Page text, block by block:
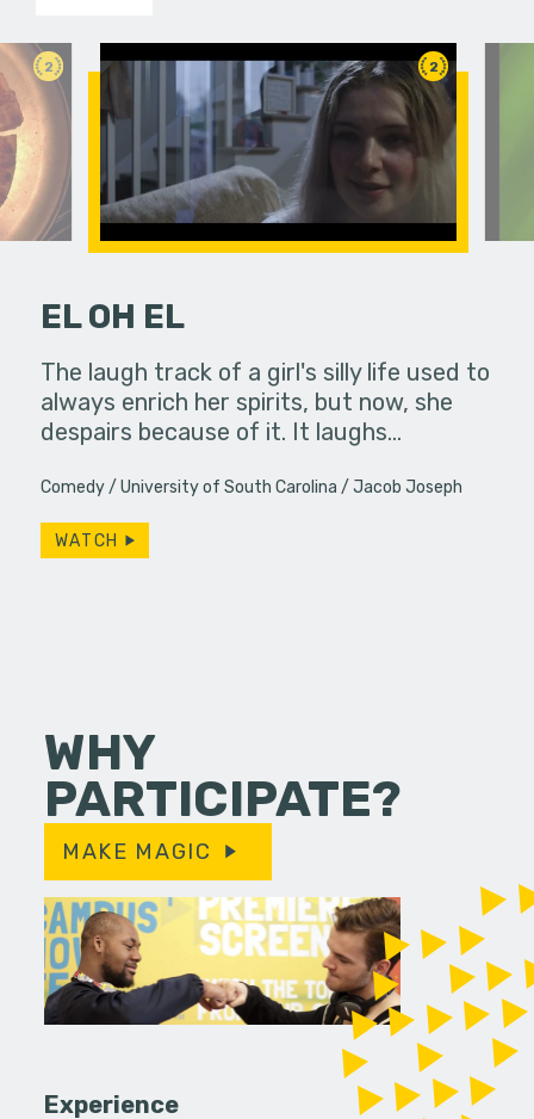
2
toy
2
EL OH EL
The laugh track of a girl's silly life used to
always enrich her spirits, but now, she
despairs because of it. It laughs…
Comedy University of South Carolina Jacob Joseph
WATCH
Mmm
WHY
PARTICIPATE?
MAKE MAGIC
Experience